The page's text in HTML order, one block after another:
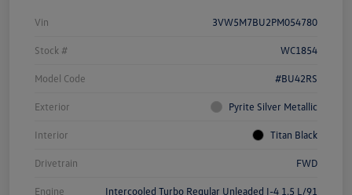
Vin 3VW5M7BU2PM054780
Stock # WC1854
Model Code #BU42RS
Exterior Pyrite Silver Metallic
Interior Titan Black
Drivetrain FWD
Engine Intercooled Turbo Regular Unleaded I-4 1.5 L/91